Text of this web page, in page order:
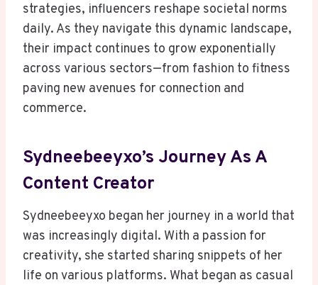
strategies, influencers reshape societal norms
daily. As they navigate this dynamic landscape,
their impact continues to grow exponentially
across various sectors—from fashion to fitness
paving new avenues for connection and
commerce.
Sydneebeeyxo’s Journey As A
Content Creator
Sydneebeeyxo began her journey in a world that
was increasingly digital. With a passion for
creativity, she started sharing snippets of her
life on various platforms. What began as casual